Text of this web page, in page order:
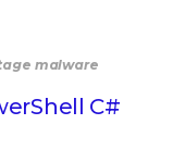
malware
C#